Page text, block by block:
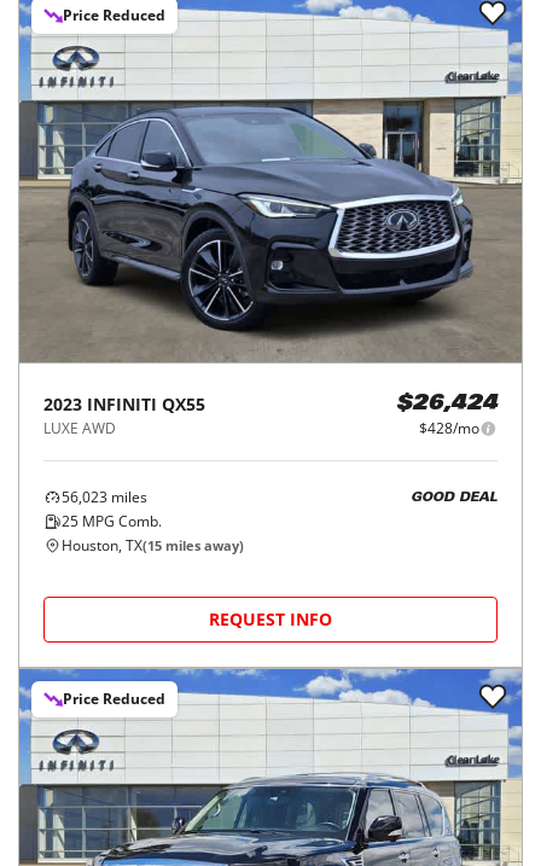
Price Reduced
2023 INFINITI QX55
LUXE AWD
$26,424
$428/mo
56,023 miles
25 MPG Comb.
GOOD DEAL
Houston, TX(15 miles away)
REQUEST INFO
Price Reduced